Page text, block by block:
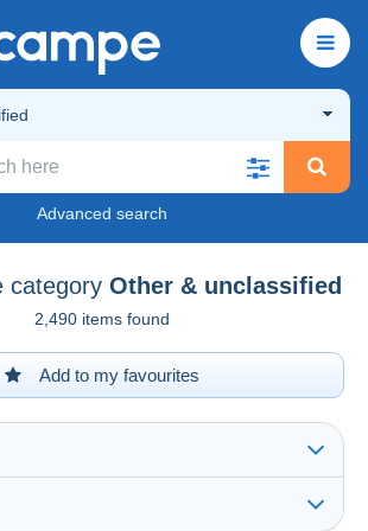
Advanced search
category Other & unclassified
2,490 items found
Add to my favourites